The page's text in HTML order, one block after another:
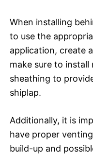
When installing
to use the
application, create
make sure to
sheathing to
shiplap.
Additionally, it is
have proper
build-up and